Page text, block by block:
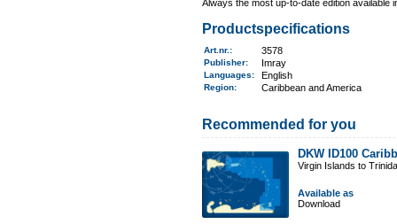
Always the most up-to-date edition
Productspecifications
Art.nr. : 3578
Publisher: Imray
Languages: English
Region: Caribbean and America
Recommended for you
DKW ID100
Virgin Islands to
Available as
Download